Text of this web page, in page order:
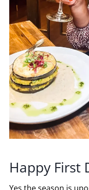
Happy First